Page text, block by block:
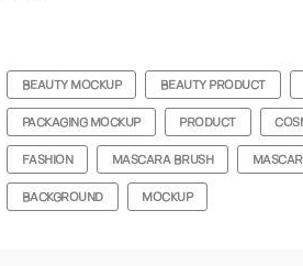
BEAUTY MOCKUP BEAUTY PRODUCT
PACKAGING MOCKUP PRODUCT
FASHION MASCARA BRUSH
BACKGROUND MOCKUP